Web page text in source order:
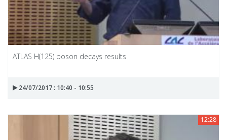
ATLAS H(125) boson decays results
24/07/2017 : 10:40 - 10:55
12:28